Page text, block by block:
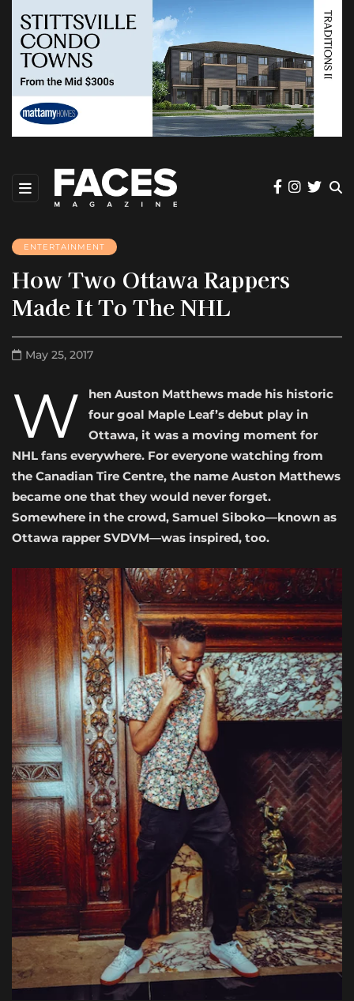
ENTERTAINMENT
How Two Ottawa Rappers
Made It To The NHL
May 25, 2017
W
hen Auston Matthews made his historic
four goal Maple Leaf’s debut play in
Ottawa, it was a moving moment for
NHL fans everywhere. For everyone watching from
the Canadian Tire Centre, the name Auston Matthews
became one that they would never forget.
Somewhere in the crowd, Samuel Siboko—known as
Ottawa rapper SVDVM—was inspired, too.